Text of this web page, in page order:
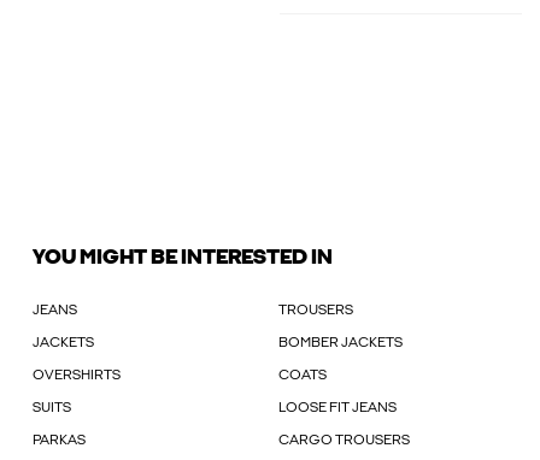
YOU MIGHT BE INTERESTED IN
JEANS TROUSERS
JACKETS BOMBER JACKETS
OVERSHIRTS COATS
SUITS LOOSE FIT JEANS
PARKAS CARGO TROUSERS